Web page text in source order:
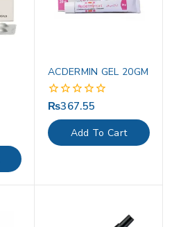
ACDERMIN GEL 20GM
0
of
5
₨367.55
Add To Cart